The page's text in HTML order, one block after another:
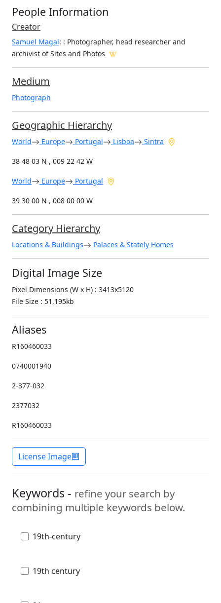
People Information
Creator
Samuel Magal: : Photographer, head researcher and
archivist of Sites and Photos
Medium
Photograph
Geographic Hierarchy
World Europe Portugal Lisboa Sintra
38 48 03 N , 009 22 42 W
World Europe Portugal
39 30 00 N , 008 00 00 W
Category Hierarchy
Locations & Buildings Palaces & Stately Homes
Digital Image Size
Pixel Dimensions (W x H) : 3413x5120
File Size : 51,195kb
Aliases
R160460033
0740001940
2-377-032
2377032
R160460033
License Image
Keywords - refine your search by
combining multiple keywords below.
19th-century
19th century